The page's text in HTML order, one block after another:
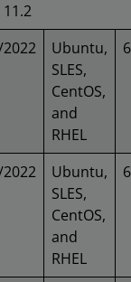
Ubuntu,
SLES,
CentOS,
and
RHEL
Ubuntu,
SLES,
CentOS,
and
RHEL